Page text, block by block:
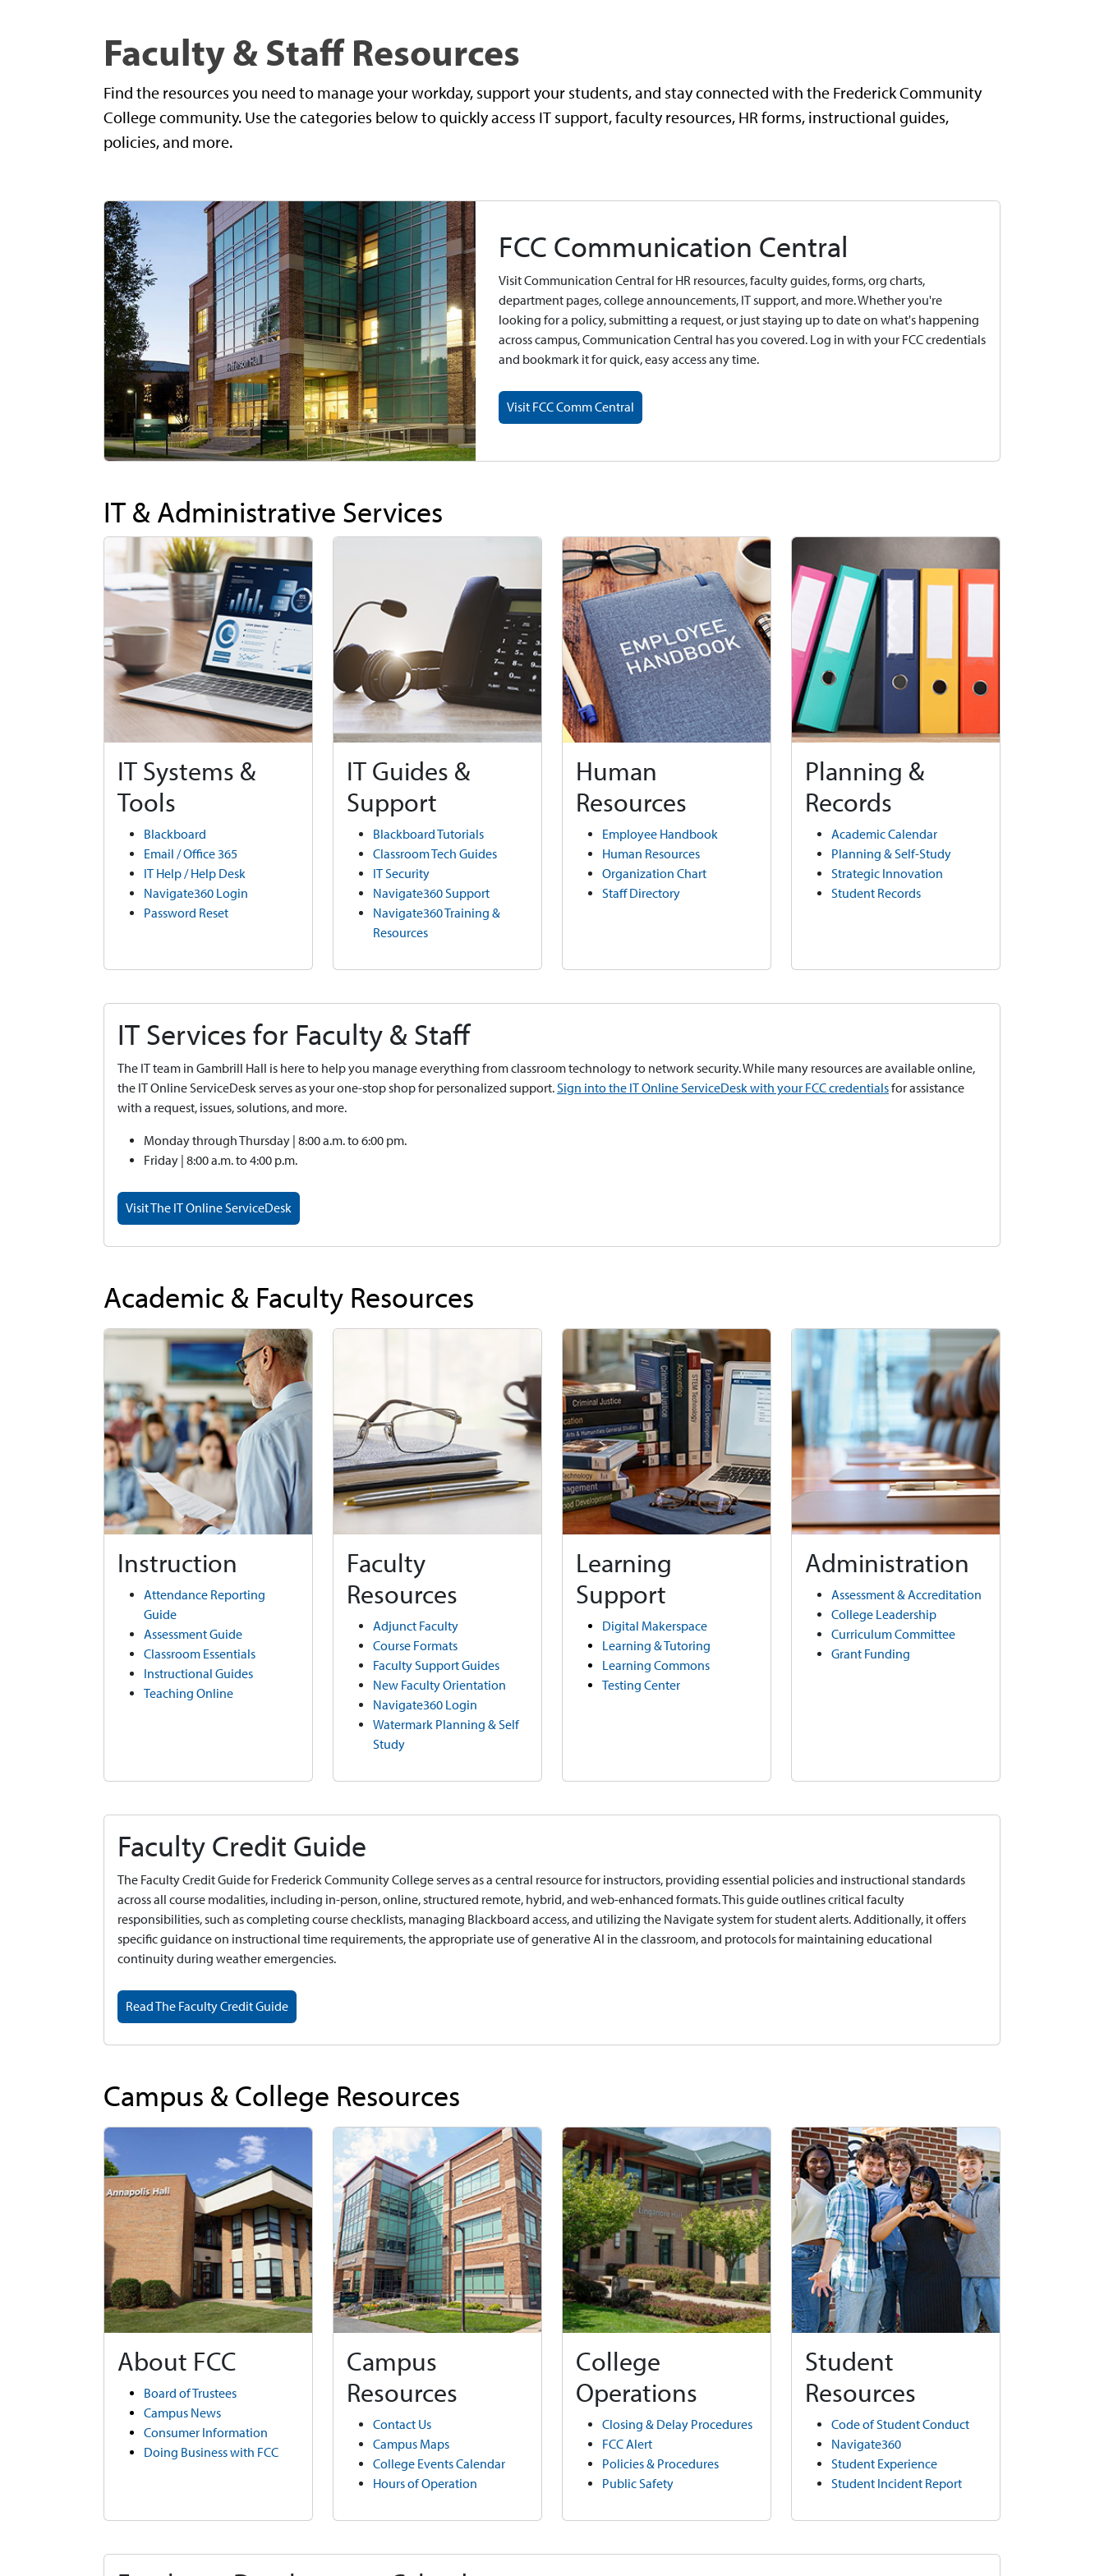
Faculty & Staff Resources
Find the resources you need to manage your workday, support your students, and stay connected with the Frederick Community
College community. Use the categories below to quickly access IT support, faculty resources, HR forms, instructional guides,
policies, and more.
FCC Communication Central
Visit Communication Central for HR resources, faculty guides, forms, org charts,
department pages, college announcements, IT support, and more. Whether you're
looking for a policy, submitting a request, or just staying up to date on what's happening
across campus, Communication Central has you covered. Log in with your FCC credentials
and bookmark it for quick, easy access any time.
Visit FCC Comm Central
IT & Administrative Services
IT Systems &
Tools
Blackboard
Email / Office 365
IT Help / Help Desk
Navigate360 Login
Password Reset
IT Guides &
Support
Blackboard Tutorials
Classroom Tech Guides
IT Security
Navigate360 Support
Navigate360 Training &
Resources
Human
Resources
Employee Handbook
Human Resources
Organization Chart
Staff Directory
Planning &
Records
Academic Calendar
Planning & Self-Study
Strategic Innovation
Student Records
IT Services for Faculty & Staff
The IT team in Gambrill Hall is here to help you manage everything from classroom technology to network security. While many resources are available online,
the IT Online ServiceDesk serves as your one-stop shop for personalized support. Sign into the IT Online ServiceDesk with your FCC credentialsfor assistance
with a request, issues, solutions, and more.
Monday through Thursday | 8:00 a.m. to 6:00 pm.
Friday | 8:00 a.m. to 4:00 p.m.
Visit The IT Online ServiceDesk
Academic & Faculty Resources
Instruction
Attendance Reporting
Guide
Assessment Guide
Classroom Essentials
Instructional Guides
Teaching Online
Faculty
Resources
Adjunct Faculty
Course Formats
Faculty Support Guides
New Faculty Orientation
Navigate360 Login
Watermark Planning & Self
Study
Learning
Support
Digital Makerspace
Learning & Tutoring
Learning Commons
Testing Center
Administration
Assessment & Accreditation
College Leadership
Curriculum Committee
Grant Funding
Faculty Credit Guide
The Faculty Credit Guide for Frederick Community College serves as a central resource for instructors, providing essential policies and instructional standards
across all course modalities, including in-person, online, structured remote, hybrid, and web-enhanced formats. This guide outlines critical faculty
responsibilities, such as completing course checklists, managing Blackboard access, and utilizing the Navigate system for student alerts. Additionally, it offers
specific guidance on instructional time requirements, the appropriate use of generative AI in the classroom, and protocols for maintaining educational
continuity during weather emergencies.
Read The Faculty Credit Guide
Campus & College Resources
About FCC
Board of Trustees
Campus News
Consumer Information
Doing Business with FCC
Campus
Resources
Contact Us
Campus Maps
College Events Calendar
Hours of Operation
College
Operations
Closing & Delay Procedures
FCC Alert
Policies & Procedures
Public Safety
Student
Resources
Code of Student Conduct
Navigate360
Student Experience
Student Incident Report